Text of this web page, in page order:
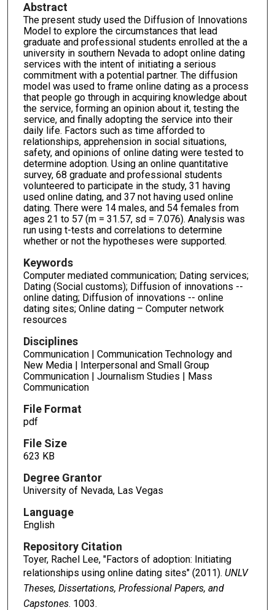
Abstract
The present study used the Diffusion of Innovations
Model to explore the circumstances that lead
graduate and professional students enrolled at the a
university in southern Nevada to adopt online dating
services with the intent of initiating a serious
commitment with a potential partner. The diffusion
model was used to frame online dating as a process
that people go through in acquiring knowledge about
the service, forming an opinion about it, testing the
service, and finally adopting the service into their
daily life. Factors such as time afforded to
relationships, apprehension in social situations,
safety, and opinions of online dating were tested to
determine adoption. Using an online quantitative
survey, 68 graduate and professional students
volunteered to participate in the study, 31 having
used online dating, and 37 not having used online
dating. There were 14 males, and 54 females from
ages 21 to 57 (m = 31.57, sd = 7.076). Analysis was
run using t-tests and correlations to determine
whether or not the hypotheses were supported.
Keywords
Computer mediated communication; Dating services;
Dating (Social customs); Diffusion of innovations --
online dating; Diffusion of innovations -- online
dating sites; Online dating – Computer network
resources
Disciplines
Communication | Communication Technology and
New Media | Interpersonal and Small Group
Communication | Journalism Studies | Mass
Communication
File Format
pdf
File Size
623 KB
Degree Grantor
University of Nevada, Las Vegas
Language
English
Repository Citation
Toyer, Rachel Lee, "Factors of adoption: Initiating
relationships using online dating sites" (2011). UNLV
Theses, Dissertations, Professional Papers, and
Capstones. 1003.